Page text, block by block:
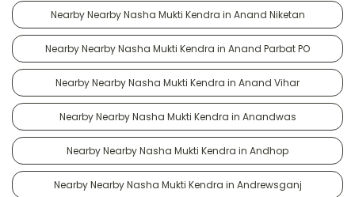
Nearby Nearby Nasha Mukti Kendra in Anand Niketan
Nearby Nearby Nasha Mukti Kendra in Anand Parbat PO
Nearby Nearby Nasha Mukti Kendra in Anand Vihar
Nearby Nearby Nasha Mukti Kendra in Anandwas
Nearby Nearby Nasha Mukti Kendra in Andhop
Nearby Nearby Nasha Mukti Kendra in Andrewsganj